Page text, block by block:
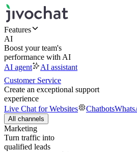
Features
AI
Boost your team's
performance with AI
AI agent
AI assistant
Customer Service
Create an exceptional support
experience
Live Chat for Websites
Chatbots
All channels
Marketing
Turn traffic into
qualified leads